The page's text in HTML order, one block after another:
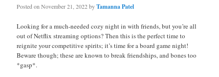
Posted onNovember 21, 2022byTamanna Patel
Looking for a much-needed cozy night in with friends, but you’re all
out of Netflix streaming options? Then this is the perfect time to
reignite your competitive spirits; it’s time for a board game night!
Beware though; these are known to break friendships, and bones too
*gasp*.